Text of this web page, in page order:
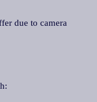
due to camera